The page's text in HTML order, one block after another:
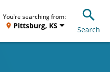
You're searching from:
Pittsburg, KS Search